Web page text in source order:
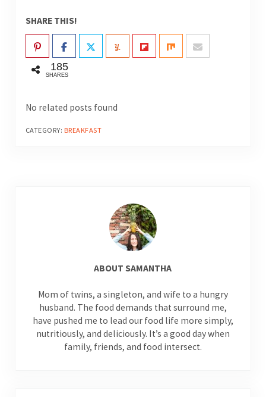
SHARE THIS!
185
SHARES
No related posts found
CATEGORY: BREAKFAST
ABOUTSAMANTHA
Mom of twins, a singleton, and wife to a hungry
husband. The food demands that surround me,
have pushed me to lead our food life more simply,
nutritiously, and deliciously. It’s a good day when
family, friends, and food intersect.